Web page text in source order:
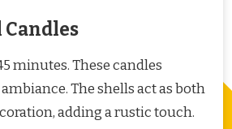
Candles
minutes. These candles
The shells act as both
adding a rustic touch.